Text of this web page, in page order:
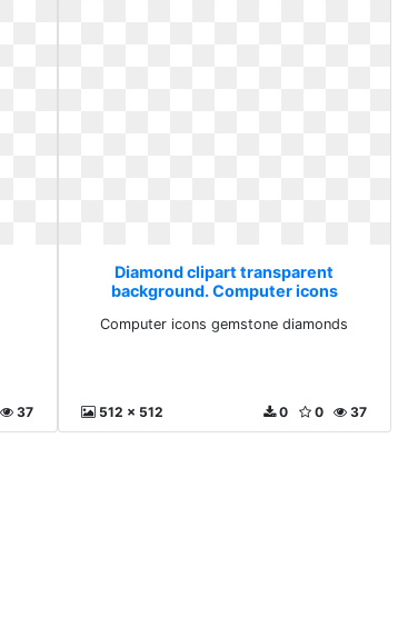
37
Diamond clipart transparent
background. Computer icons
Computer icons gemstone diamonds
512 x 512 37
0
0